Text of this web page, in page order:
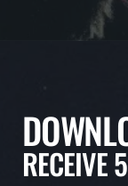
RECEIVE